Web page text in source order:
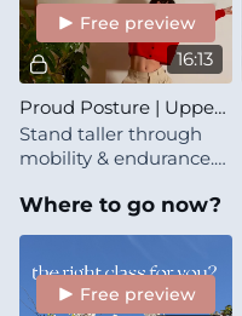
16:13
Free preview
Proud Posture | Upper Body Mobility Microdose
Stand taller through
mobility & endurance.
that makes good
posture feel natural,
Where to go now?
Free preview